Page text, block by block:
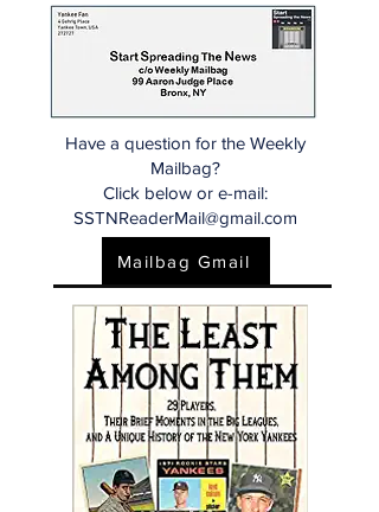
Have a question for the Weekly
Mailbag?
Click below or e-mail:
SSTNReaderMail@gmail.com
Mailbag Gmail